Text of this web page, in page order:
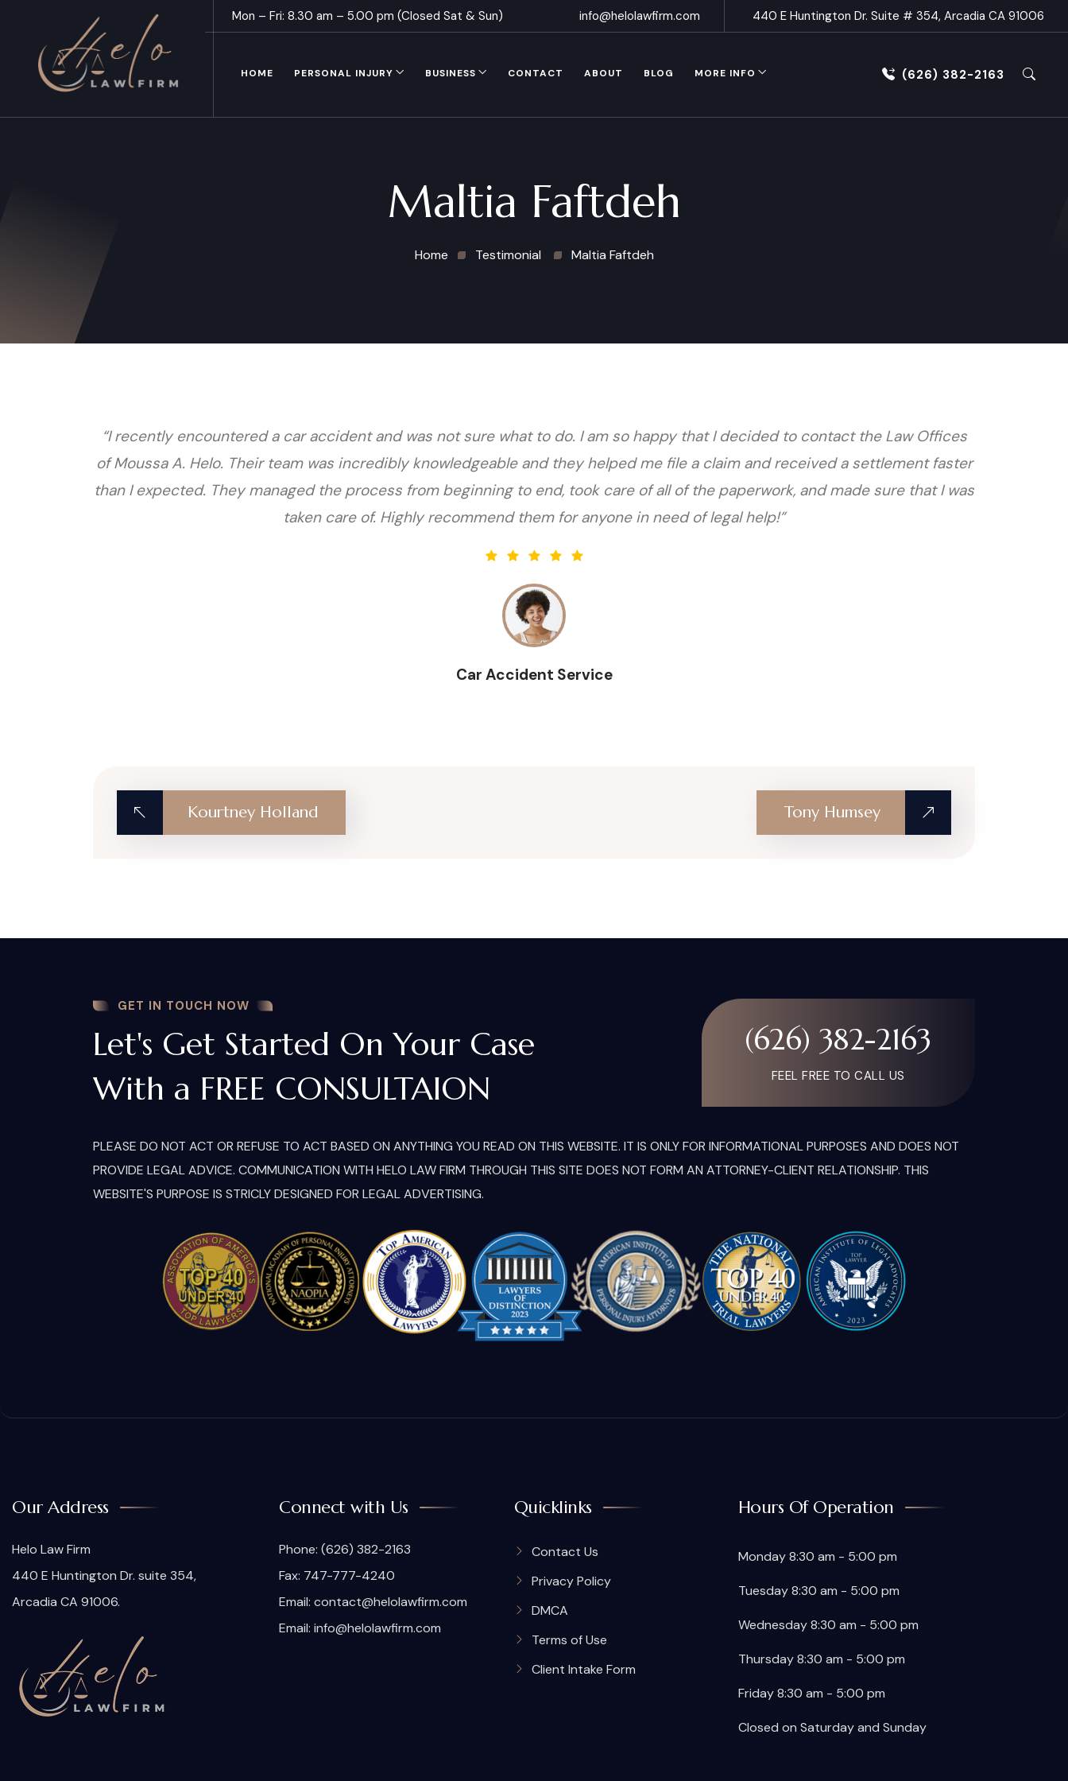
Mon – Fri: 8.30 am – 5.00 pm (Closed Sat & Sun) info@helolawfirm.com 440 E Huntington Dr. Suite # 354, Arcadia CA 91006
HOME PERSONAL INJURY BUSINESS CONTACT ABOUT BLOG MORE INFO (626) 382-2163
Maltia Faftdeh
Home Testimonial Maltia Faftdeh
“I recently encountered a car accident and was not sure what to do. I am so happy that I decided to contact the Law Offices
of Moussa A. Helo. Their team was incredibly knowledgeable and they helped me file a claim and received a settlement faster
than I expected. They managed the process from beginning to end, took care of all of the paperwork, and made sure that I was
taken care of. Highly recommend them for anyone in need of legal help!”
Car Accident Service
Kourtney Holland Tony Humsey
GET IN TOUCH NOW
Let's Get Started On Your Case
With a FREE CONSULTAION
(626) 382-2163
FEEL FREE TO CALL US
PLEASE DO NOT ACT OR REFUSE TO ACT BASED ON ANYTHING YOU READ ON THIS WEBSITE. IT IS ONLY FOR INFORMATIONAL PURPOSES AND DOES NOT
PROVIDE LEGAL ADVICE. COMMUNICATION WITH HELO LAW FIRM THROUGH THIS SITE DOES NOT FORM AN ATTORNEY-CLIENT RELATIONSHIP. THIS
WEBSITE'S PURPOSE IS STRICLY DESIGNED FOR LEGAL ADVERTISING.
Our Address
Helo Law Firm
440 E Huntington Dr. suite 354,
Arcadia CA 91006.
Connect with Us
Phone: (626) 382-2163
Fax: 747-777-4240
Email: contact@helolawfirm.com
Email: info@helolawfirm.com
Quicklinks
Contact Us
Privacy Policy
DMCA
Terms of Use
Client Intake Form
Hours Of Operation
Monday 8:30 am - 5:00 pm
Tuesday 8:30 am - 5:00 pm
Wednesday 8:30 am - 5:00 pm
Thursday 8:30 am - 5:00 pm
Friday 8:30 am - 5:00 pm
Closed on Saturday and Sunday